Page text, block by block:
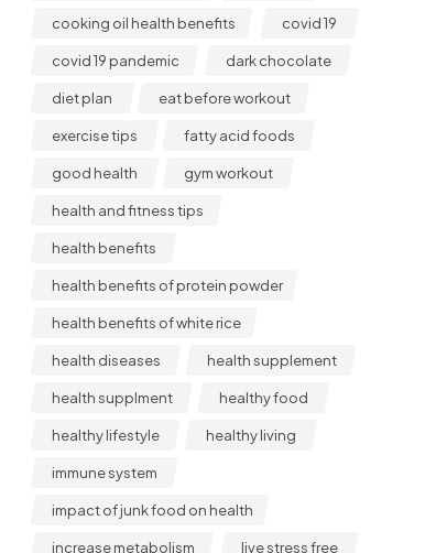
cooking oil health benefits covid 19
covid 19 pandemic dark chocolate
diet plan eat before workout
exercise tips fatty acid foods
good health gym workout
health and fitness tips
health benefits
health benefits of protein powder
health benefits of white rice
health diseases health supplement
health supplment healthy food
healthy lifestyle healthy living
immune system
impact of junk food on health
increase metabolism live stress free